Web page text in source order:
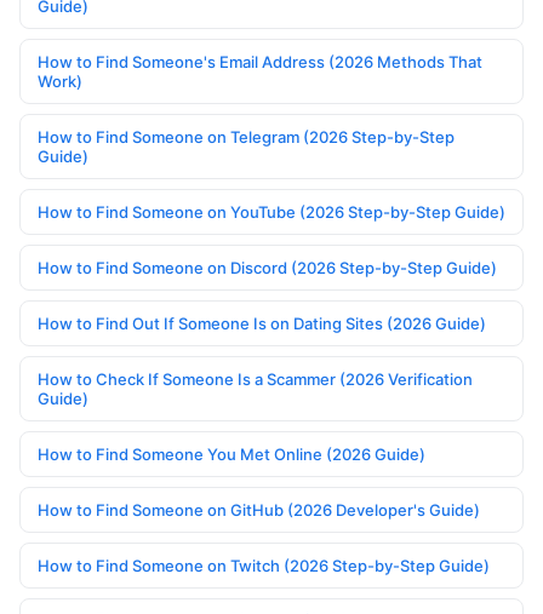
Guide)
How to Find Someone's Email Address (2026 Methods That
Work)
How to Find Someone on Telegram (2026 Step-by-Step
Guide)
How to Find Someone on YouTube (2026 Step-by-Step Guide)
How to Find Someone on Discord (2026 Step-by-Step Guide)
How to Find Out If Someone Is on Dating Sites (2026 Guide)
How to Check If Someone Is a Scammer (2026 Verification
Guide)
How to Find Someone You Met Online (2026 Guide)
How to Find Someone on GitHub (2026 Developer's Guide)
How to Find Someone on Twitch (2026 Step-by-Step Guide)